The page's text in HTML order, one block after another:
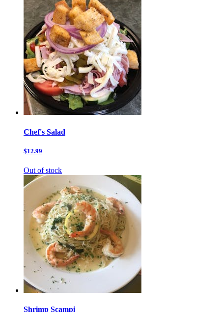
Chef's Salad
$12.99
Out of stock
Shrimp Scampi